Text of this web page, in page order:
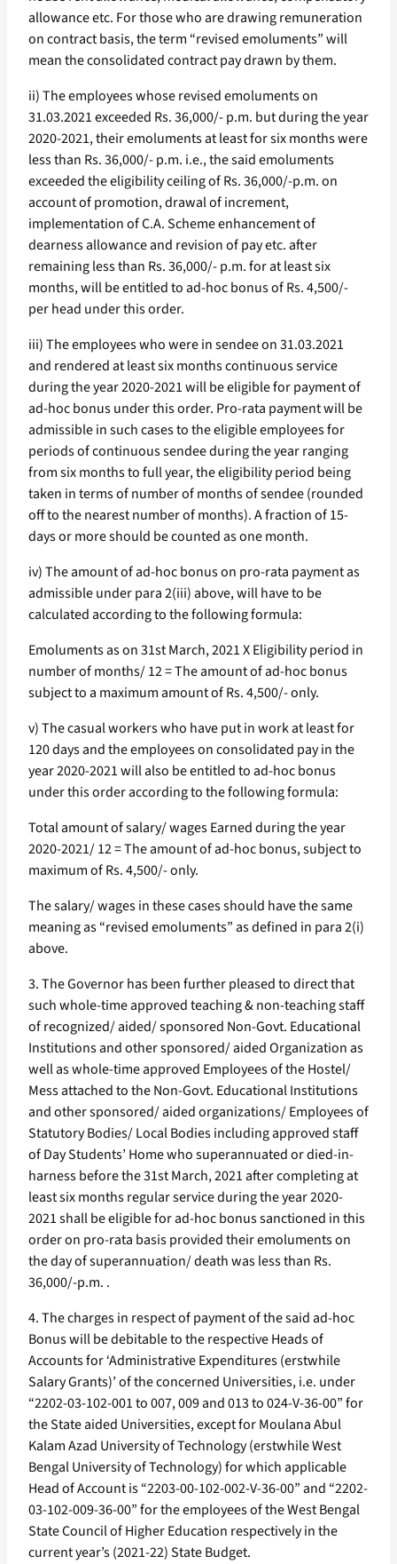
allowance etc. For those who are drawing remuneration
on contract basis, the term “revised emoluments” will
mean the consolidated contract pay drawn by them.
ii) The employees whose revised emoluments on
31.03.2021 exceeded Rs. 36,000/- p.m. but during the year
2020-2021, their emoluments at least for six months were
less than Rs. 36,000/- p.m. i.e., the said emoluments
exceeded the eligibility ceiling of Rs. 36,000/-p.m. on
account of promotion, drawal of increment,
implementation of C.A. Scheme enhancement of
dearness allowance and revision of pay etc. after
remaining less than Rs. 36,000/- p.m. for at least six
months, will be entitled to ad-hoc bonus of Rs. 4,500/-
per head under this order.
iii) The employees who were in sendee on 31.03.2021
and rendered at least six months continuous service
during the year 2020-2021 will be eligible for payment of
ad-hoc bonus under this order. Pro-rata payment will be
admissible in such cases to the eligible employees for
periods of continuous sendee during the year ranging
from six months to full year, the eligibility period being
taken in terms of number of months of sendee (rounded
off to the nearest number of months). A fraction of 15-
days or more should be counted as one month.
iv) The amount of ad-hoc bonus on pro-rata payment as
admissible under para 2(iii) above, will have to be
calculated according to the following formula:
Emoluments as on 31st March, 2021 X Eligibility period in
number of months/ 12 = The amount of ad-hoc bonus
subject to a maximum amount of Rs. 4,500/- only.
v) The casual workers who have put in work at least for
120 days and the employees on consolidated pay in the
year 2020-2021 will also be entitled to ad-hoc bonus
under this order according to the following formula:
Total amount of salary/ wages Earned during the year
2020-2021/ 12 = The amount of ad-hoc bonus, subject to
maximum of Rs. 4,500/- only.
The salary/ wages in these cases should have the same
meaning as “revised emoluments” as defined in para 2(i)
above.
3. The Governor has been further pleased to direct that
such whole-time approved teaching & non-teaching staff
of recognized/ aided/ sponsored Non-Govt. Educational
Institutions and other sponsored/ aided Organization as
well as whole-time approved Employees of the Hostel/
Mess attached to the Non-Govt. Educational Institutions
and other sponsored/ aided organizations/ Employees of
Statutory Bodies/ Local Bodies including approved staff
of Day Students’ Home who superannuated or died-in-
harness before the 31st March, 2021 after completing at
least six months regular service during the year 2020-
2021 shall be eligible for ad-hoc bonus sanctioned in this
order on pro-rata basis provided their emoluments on
the day of superannuation/ death was less than Rs.
36,000/-p.m. .
4. The charges in respect of payment of the said ad-hoc
Bonus will be debitable to the respective Heads of
Accounts for ‘Administrative Expenditures (erstwhile
Salary Grants)’ of the concerned Universities, i.e. under
“2202-03-102-001 to 007, 009 and 013 to 024-V-36-00” for
the State aided Universities, except for Moulana Abul
Kalam Azad University of Technology (erstwhile West
Bengal University of Technology) for which applicable
Head of Account is “2203-00-102-002-V-36-00” and “2202-
03-102-009-36-00” for the employees of the West Bengal
State Council of Higher Education respectively in the
current year’s (2021-22) State Budget.